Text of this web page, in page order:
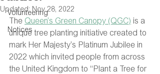
Volunteering
Notices
Updated:Nov 28, 2022
The Queen’s Green Canopy (QGC) is a
unique tree planting initiative created to
mark Her Majesty’s Platinum Jubilee in
2022 which invited people from across
the United Kingdom to “Plant a Tree for